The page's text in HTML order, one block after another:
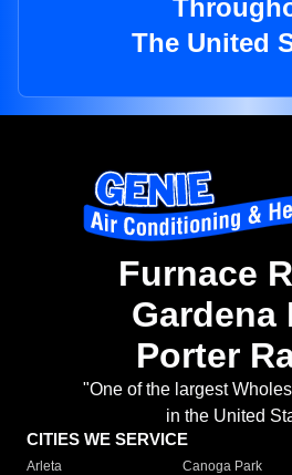
The United
Furnace
Gardena
Porter
"One of the largest
in the United
CITIES WE SERVICE
Arleta Canoga Park